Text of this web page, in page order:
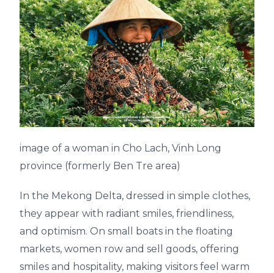
image of a woman in Cho Lach, Vinh Long
province (formerly Ben Tre area)
In the Mekong Delta, dressed in simple clothes,
they appear with radiant smiles, friendliness,
and optimism. On small boats in the floating
markets, women row and sell goods, offering
smiles and hospitality, making visitors feel warm